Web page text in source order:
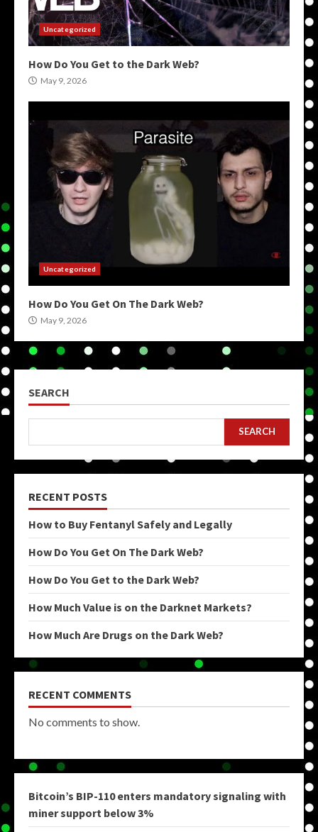
Uncategorized
How Do You Get to the Dark Web?
May 9, 2026
Uncategorized
How Do You Get On The Dark Web?
May 9, 2026
SEARCH
SEARCH
RECENT POSTS
How to Buy Fentanyl Safely and Legally
How Do You Get On The Dark Web?
How Do You Get to the Dark Web?
How Much Value is on the Darknet Markets?
How Much Are Drugs on the Dark Web?
RECENT COMMENTS
No comments to show.
Bitcoin’s BIP-110 enters mandatory signaling with
miner support below 3%